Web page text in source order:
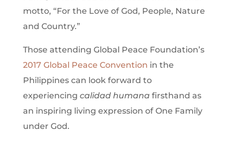
motto, “For the Love of God, People, Nature
and Country.”
Those attending Global Peace Foundation’s
2017 Global Peace Convention in the
Philippines can look forward to
experiencing calidad humana firsthand as
an inspiring living expression of One Family
under God.